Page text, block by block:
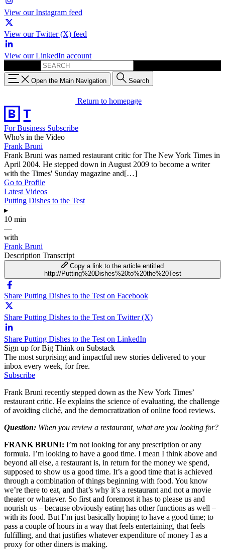
View our Instagram feed
View our Twitter (X) feed
View our LinkedIn account
Open the Main Navigation Search
Return to homepage
For Business Subscribe
Who's in the Video
Frank Bruni
Frank Bruni was named restaurant critic for The New York Times in
April 2004. He stepped down in August 2009 to become a writer
with the Times' Sunday magazine and[…]
Go to Profile
Latest Videos
Putting Dishes to the Test
▸
10 min
—
with
Frank Bruni
Description Transcript
Copy a link to the article entitled
http://Putting%20Dishes%20to%20the%20Test
Share Putting Dishes to the Test on Facebook
Share Putting Dishes to the Test on Twitter (X)
Share Putting Dishes to the Test on LinkedIn
Sign up for Big Think on Substack
The most surprising and impactful new stories delivered to your
inbox every week, for free.
Subscribe
Frank Bruni recently stepped down as the New York Times’
restaurant critic. He explains the science of evaluating, the challenge
of avoiding cliché, and the democratization of online food reviews.
Question: When you review a restaurant, what are you looking for?
FRANK BRUNI: I’m not looking for any prescription or any
formula. I’m looking to have a good time. I mean I think above and
beyond all else, a restaurant is, in return for the money we spend,
supposed to show us a good time. It’s a good time that is achieved
through a combination of things beginning with food. You know
we’re there to eat, and that’s why it’s a restaurant and not a movie
theater or whatever. So first and foremost it has to please us and
nourish us – because obviously eating has other functions as well –
with its food. But I’m just basically hoping to have a good time; to
pass a couple of hours in a way that feels entertaining, that feels
fulfilling, and that justifies whatever expenditure of money I as a
proxy for other diners is making.